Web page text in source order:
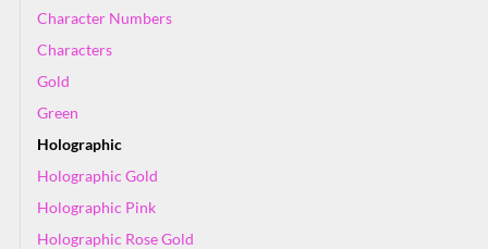
Character Numbers
Characters
Gold
Green
Holographic
Holographic Gold
Holographic Pink
Holographic Rose Gold